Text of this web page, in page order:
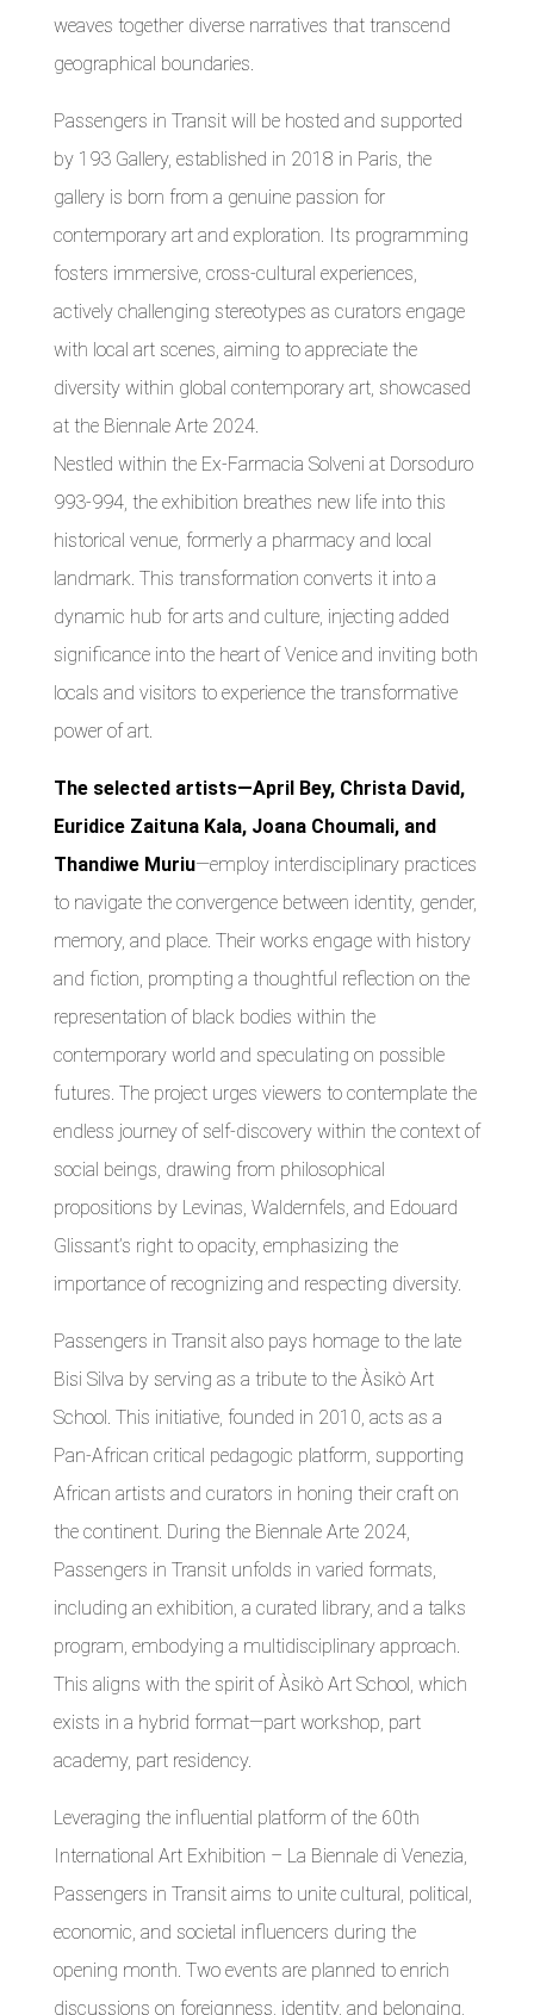
weaves together diverse narratives that transcend
geographical boundaries.
Passengers in Transit will be hosted and supported
by 193 Gallery, established in 2018 in Paris, the
gallery is born from a genuine passion for
contemporary art and exploration. Its programming
fosters immersive, cross-cultural experiences,
actively challenging stereotypes as curators engage
with local art scenes, aiming to appreciate the
diversity within global contemporary art, showcased
at the Biennale Arte 2024.
Nestled within the Ex-Farmacia Solveni at Dorsoduro
993-994, the exhibition breathes new life into this
historical venue, formerly a pharmacy and local
landmark. This transformation converts it into a
dynamic hub for arts and culture, injecting added
significance into the heart of Venice and inviting both
locals and visitors to experience the transformative
power of art.
The selected artists—April Bey, Christa David,
Euridice Zaituna Kala, Joana Choumali, and
Thandiwe Muriu—employ interdisciplinary practices
to navigate the convergence between identity, gender,
memory, and place. Their works engage with history
and fiction, prompting a thoughtful reflection on the
representation of black bodies within the
contemporary world and speculating on possible
futures. The project urges viewers to contemplate the
endless journey of self-discovery within the context of
social beings, drawing from philosophical
propositions by Levinas, Waldernfels, and Edouard
Glissant’s right to opacity, emphasizing the
importance of recognizing and respecting diversity.
Passengers in Transit also pays homage to the late
Bisi Silva by serving as a tribute to the Àsikò Art
School. This initiative, founded in 2010, acts as a
Pan-African critical pedagogic platform, supporting
African artists and curators in honing their craft on
the continent. During the Biennale Arte 2024,
Passengers in Transit unfolds in varied formats,
including an exhibition, a curated library, and a talks
program, embodying a multidisciplinary approach.
This aligns with the spirit of Àsikò Art School, which
exists in a hybrid format—part workshop, part
academy, part residency.
Leveraging the influential platform of the 60th
International Art Exhibition – La Biennale di Venezia,
Passengers in Transit aims to unite cultural, political,
economic, and societal influencers during the
opening month. Two events are planned to enrich
discussions on foreignness, identity, and belonging,